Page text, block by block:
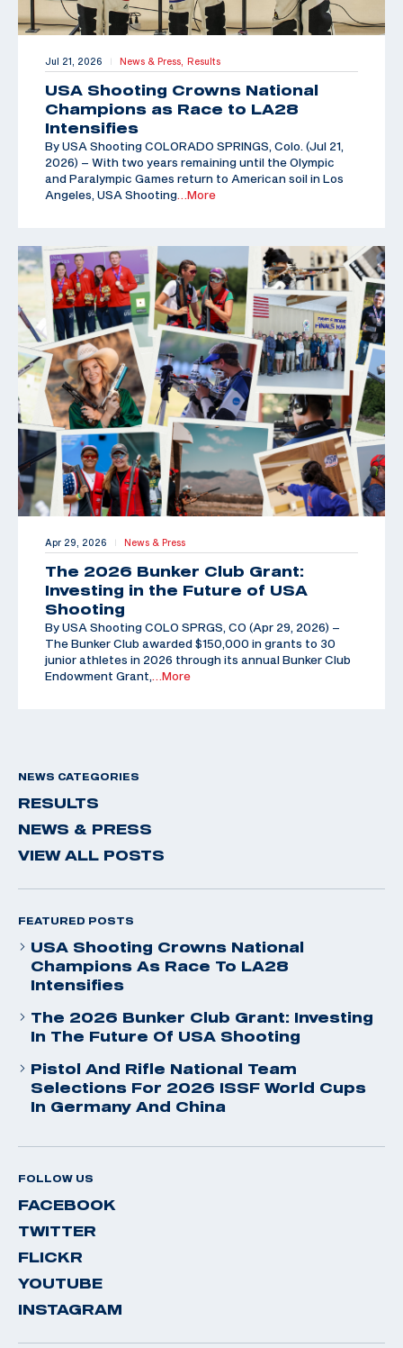
Jul 21, 2026 | News & Press, Results
USA Shooting Crowns National
Champions as Race to LA28
Intensifies
By USA Shooting COLORADO SPRINGS, Colo. (Jul 21,
2026) – With two years remaining until the Olympic
and Paralympic Games return to American soil in Los
Angeles, USA Shooting …More
Apr 29, 2026 | News & Press
The 2026 Bunker Club Grant:
Investing in the Future of USA
Shooting
By USA Shooting COLO SPRGS, CO (Apr 29, 2026) –
The Bunker Club awarded $150,000 in grants to 30
junior athletes in 2026 through its annual Bunker Club
Endowment Grant,
…More
NEWS CATEGORIES
RESULTS
NEWS & PRESS
VIEW ALL POSTS
FEATURED POSTS
USA Shooting Crowns National
Champions As Race To LA28
Intensifies
The 2026 Bunker Club Grant: Investing
In The Future Of USA Shooting
Pistol And Rifle National Team
Selections For 2026 ISSF World Cups
In Germany And China
FOLLOW US
FACEBOOK
TWITTER
FLICKR
YOUTUBE
INSTAGRAM